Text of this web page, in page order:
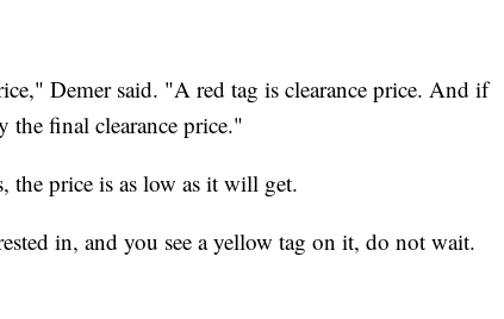
Demer said. "A red tag is clearance price. And if
the final clearance price."
the price is as low as it will get.
in, and you see a yellow tag on it, do not wait.